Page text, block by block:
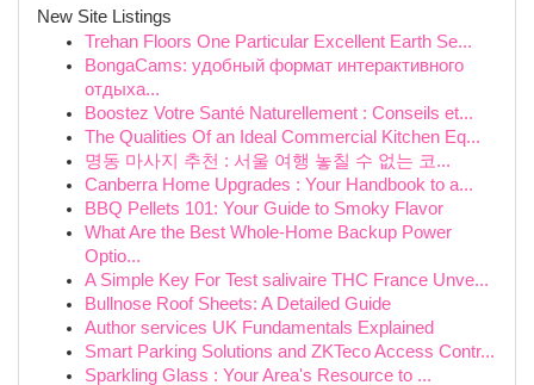
New Site Listings
Trehan Floors One Particular Excellent Earth Se...
BongaCams: удобный формат интерактивного
отдыха...
Boostez Votre Santé Naturellement : Conseils et...
The Qualities Of an Ideal Commercial Kitchen Eq...
명동 마사지 추천 : 서울 여행 놓칠 수 없는 코...
Canberra Home Upgrades : Your Handbook to a...
BBQ Pellets 101: Your Guide to Smoky Flavor
What Are the Best Whole-Home Backup Power
Optio...
A Simple Key For Test salivaire THC France Unve...
Bullnose Roof Sheets: A Detailed Guide
Author services UK Fundamentals Explained
Smart Parking Solutions and ZKTeco Access Contr...
Sparkling Glass : Your Area's Resource to ...